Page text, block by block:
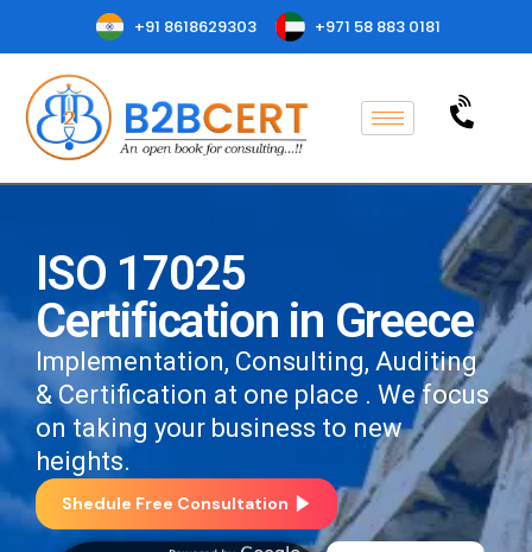
+91 8618629303 +971 58 883 0181
ISO 17025
Certification in Greece
Implementation, Consulting, Auditing
& Certification at one place . We focus
on taking your business to new
heights.
Shedule Free Consultation